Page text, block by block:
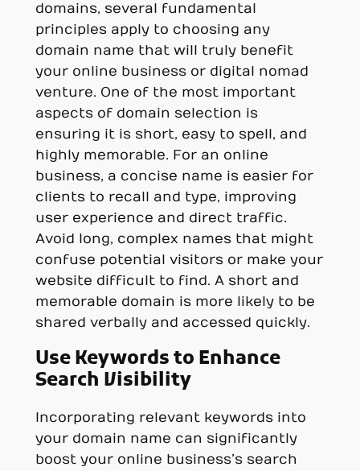
domains, several fundamental
principles apply to choosing any
domain name that will truly benefit
your online business or digital nomad
venture. One of the most important
aspects of domain selection is
ensuring it is short, easy to spell, and
highly memorable. For an online
business, a concise name is easier for
clients to recall and type, improving
user experience and direct traffic.
Avoid long, complex names that might
confuse potential visitors or make your
website difficult to find. A short and
memorable domain is more likely to be
shared verbally and accessed quickly.
Use Keywords to Enhance
Search Visibility
Incorporating relevant keywords into
your domain name can significantly
boost your online business’s search